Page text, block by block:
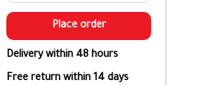
Place order
Delivery within 48 hours
Free return within 14 days